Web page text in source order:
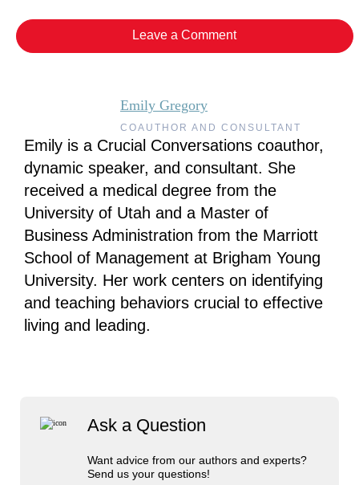
Leave a Comment
Ask a Question
Want advice from our authors and experts?
Send us your questions!
Emily Gregory
COAUTHOR AND CONSULTANT
Emily is a Crucial Conversations coauthor,
dynamic speaker, and consultant. She
received a medical degree from the
University of Utah and a Master of
Business Administration from the Marriott
School of Management at Brigham Young
University. Her work centers on identifying
and teaching behaviors crucial to effective
living and leading.